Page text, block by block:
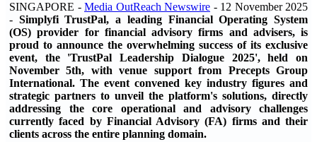
SINGAPORE - Media OutReach Newswire - 12 November 2025
- Simplyfi TrustPal, a leading Financial Operating System
(OS) provider for financial advisory firms and advisers, is
proud to announce the overwhelming success of its exclusive
event, the 'TrustPal Leadership Dialogue 2025', held on
November 5th, with venue support from Precepts Group
International. The event convened key industry figures and
strategic partners to unveil the platform's solutions, directly
addressing the core operational and advisory challenges
currently faced by Financial Advisory (FA) firms and their
clients across the entire planning domain.